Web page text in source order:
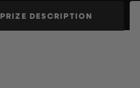
PRIZE DESCRIPTION